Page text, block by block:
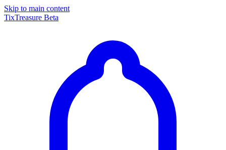
Skip to main content
TixTreasure Beta